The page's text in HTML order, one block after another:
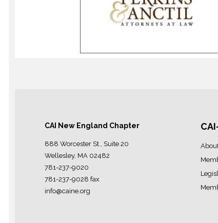
CAI New England Chapter
888 Worcester St., Suite 20
Wellesley, MA 02482
781-237-9020
781-237-9028 fax
info@caine.org